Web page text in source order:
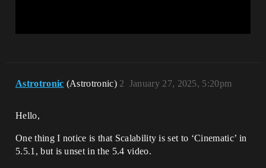
Astrotronic (Astrotronic) January 27, 2025, 5:20pm
2
Hello,
One thing I notice is that Scalability is set to ‘Cinematic’ in
5.5.1, but is unset in the 5.4 video.